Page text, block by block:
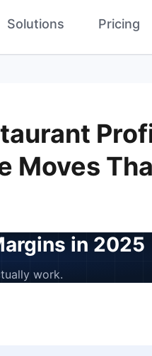
Solutions Pricing
Moves
in 2025
work.